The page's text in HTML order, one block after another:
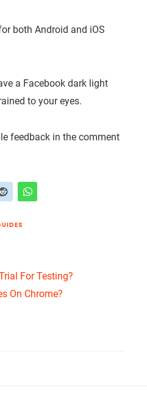
both Android and iOS
a Facebook dark light
to your eyes.
feedback in the comment
For Testing?
On Chrome?